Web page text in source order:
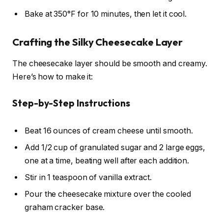
Bake at 350°F for 10 minutes, then let it cool.
Crafting the Silky Cheesecake Layer
The cheesecake layer should be smooth and creamy.
Here’s how to make it:
Step-by-Step Instructions
Beat 16 ounces of cream cheese until smooth.
Add 1/2 cup of granulated sugar and 2 large eggs,
one at a time, beating well after each addition.
Stir in 1 teaspoon of vanilla extract.
Pour the cheesecake mixture over the cooled
graham cracker base.